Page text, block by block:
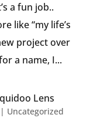
a fun job..
like “my life’s
project over
a name, I...
Lens
Uncategorized